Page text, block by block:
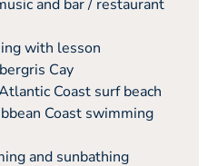
and bar / restaurant
with lesson
Cay
Coast surf beach
Coast swimming
and sunbathing